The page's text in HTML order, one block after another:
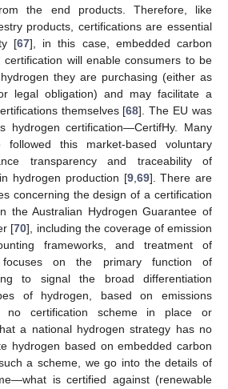
the end products. Therefore, like
products, certifications are essential
[67], in this case, embedded carbon
certification will enable consumers to be
they are purchasing (either as
legal obligation) and may facilitate a
themselves [68]. The EU was
hydrogen certification—CertifHy. Many
followed this market-based voluntary
transparency and traceability of
hydrogen production [9, 69]. There are
concerning the design of a certification
the Australian Hydrogen Guarantee of
[70], including the coverage of emission
frameworks, and treatment of
on the primary function of
to signal the broad differentiation
of hydrogen, based on emissions
certification scheme in place or
a national hydrogen strategy has no
hydrogen based on embedded carbon
a scheme, we go into the details of
is certified against (renewable